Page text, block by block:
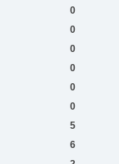
0
0
0
0
0
0
5
6